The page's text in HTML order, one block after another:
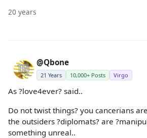
20 years
@Qbone
21 Years 10,000+ Posts Virgo
As ?love4ever? said..
Do not twist things? you cancerians
the outsiders ?diplomats? are
something unreal..